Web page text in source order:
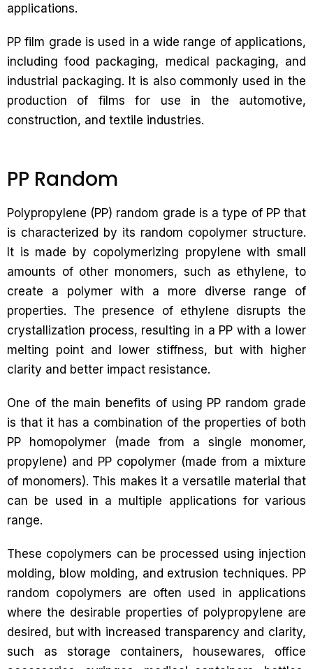
applications.
PP film grade is used in a wide range of applications,
including food packaging, medical packaging, and
industrial packaging. It is also commonly used in the
production of films for use in the automotive,
construction, and textile industries.
PP Random
Polypropylene (PP) random grade is a type of PP that
is characterized by its random copolymer structure.
It is made by copolymerizing propylene with small
amounts of other monomers, such as ethylene, to
create a polymer with a more diverse range of
properties. The presence of ethylene disrupts the
crystallization process, resulting in a PP with a lower
melting point and lower stiffness, but with higher
clarity and better impact resistance.
One of the main benefits of using PP random grade
is that it has a combination of the properties of both
PP homopolymer (made from a single monomer,
propylene) and PP copolymer (made from a mixture
of monomers). This makes it a versatile material that
can be used in a multiple applications for various
range.
These copolymers can be processed using injection
molding, blow molding, and extrusion techniques. PP
random copolymers are often used in applications
where the desirable properties of polypropylene are
desired, but with increased transparency and clarity,
such as storage containers, housewares, office